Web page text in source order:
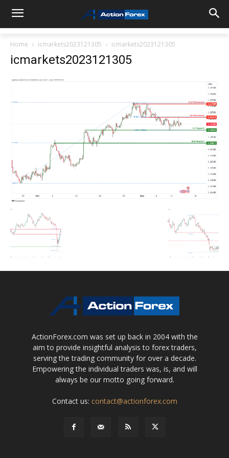
Home icmarkets2023121305 icmarkets2023121305
icmarkets2023121305
ActionForex.com was set up back in 2004 with the
aim to provide insightful analysis to forex traders,
serving the trading community for over a decade.
Empowering the individual traders was, is, and will
always be our motto going forward.
Contact us: contact@actionforex.com